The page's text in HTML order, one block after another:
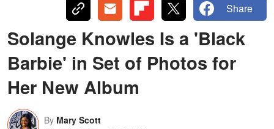
Share
Solange Knowles Is a 'Black
Barbie' in Set of Photos for
Her New Album
By Mary Scott